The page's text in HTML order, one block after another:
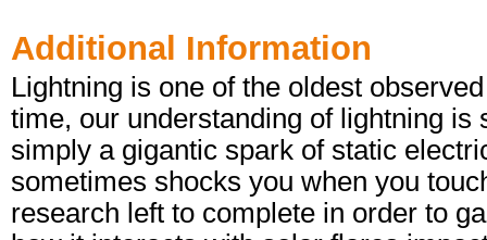
Additional Information
Lightning is one of the oldest
time, our understanding of lightning
simply a gigantic spark of static
sometimes shocks you when you
research left to complete in order to